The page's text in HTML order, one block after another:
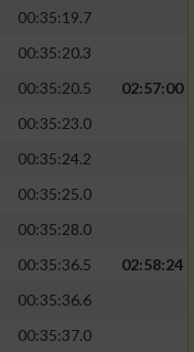
00:35:19.7
00:35:20.3
00:35:20.5
02:57:00
00:35:23.0
00:35:24.2
00:35:25.0
00:35:28.0
00:35:36.5
02:58:24
00:35:36.6
00:35:37.0